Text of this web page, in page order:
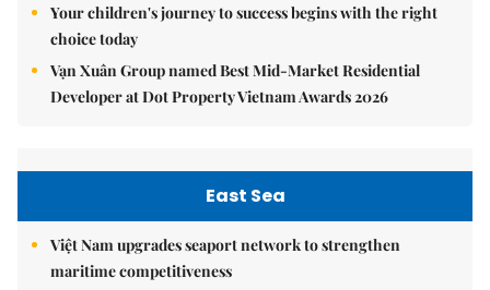
Your children's journey to success begins with the right
choice today
Vạn Xuân Group named Best Mid-Market Residential
Developer at Dot Property Vietnam Awards 2026
East Sea
Việt Nam upgrades seaport network to strengthen
maritime competitiveness